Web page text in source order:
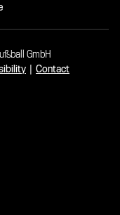
GmbH
Contact